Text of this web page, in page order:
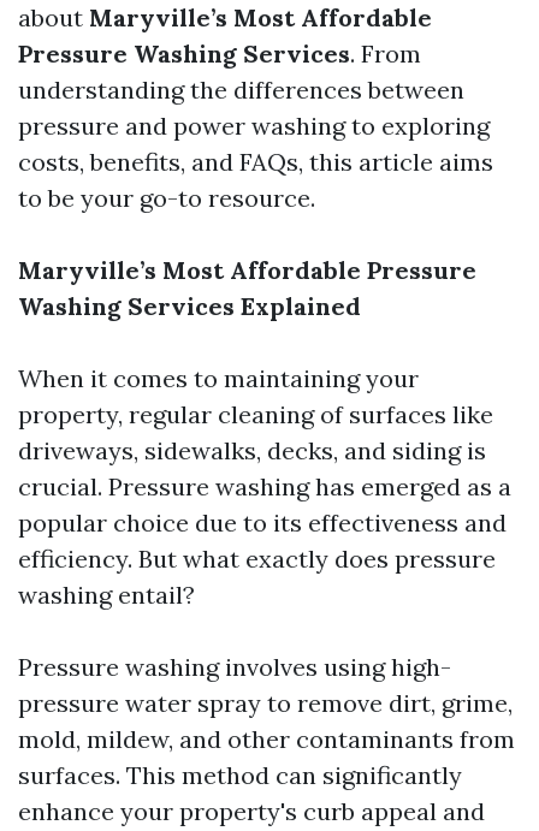
about Maryville’s Most Affordable
Pressure Washing Services. From
understanding the differences between
pressure and power washing to exploring
costs, benefits, and FAQs, this article aims
to be your go-to resource.
Maryville’s Most Affordable Pressure
Washing Services Explained
When it comes to maintaining your
property, regular cleaning of surfaces like
driveways, sidewalks, decks, and siding is
crucial. Pressure washing has emerged as a
popular choice due to its effectiveness and
efficiency. But what exactly does pressure
washing entail?
Pressure washing involves using high-
pressure water spray to remove dirt, grime,
mold, mildew, and other contaminants from
surfaces. This method can significantly
enhance your property's curb appeal and